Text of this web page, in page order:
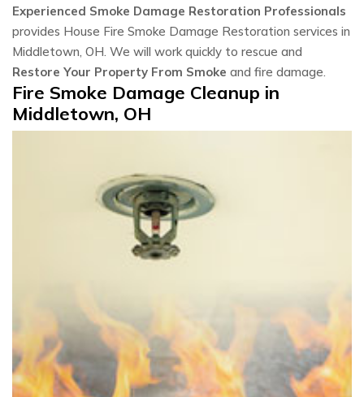
Experienced Smoke Damage Restoration Professionals
provides House Fire Smoke Damage Restoration services in
Middletown, OH. We will work quickly to rescue and
Restore Your Property From Smoke and fire damage.
Fire Smoke Damage Cleanup in
Middletown, OH